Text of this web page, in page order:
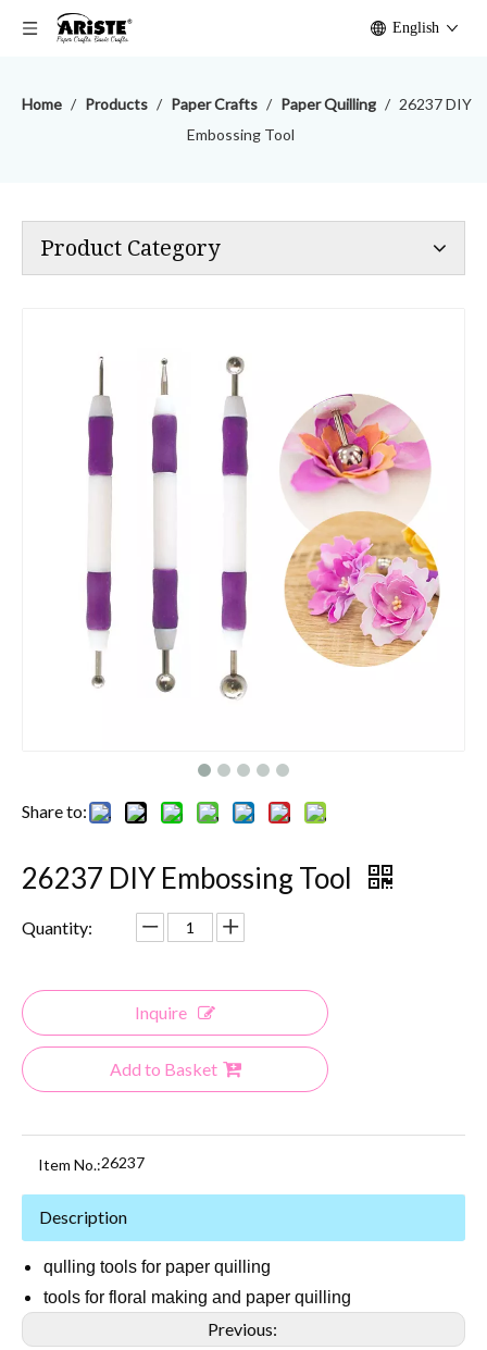
English
Home / Products / Paper Crafts / Paper Quilling / 26237 DIY
Embossing Tool
Product Category
Share to:
26237 DIY Embossing Tool
Quantity:
Inquire
Add to Basket
Item No.:26237
Description
qulling tools for paper quilling
tools for floral making and paper quilling
Previous: